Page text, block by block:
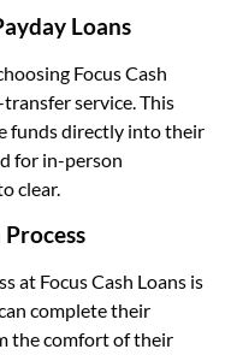
Loans
Focus Cash
service. This
funds directly into their
for in-person
clear.
at Focus Cash Loans is
complete their
the comfort of their